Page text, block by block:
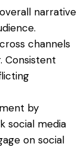
narrative
channels
Consistent
by
social media
on social